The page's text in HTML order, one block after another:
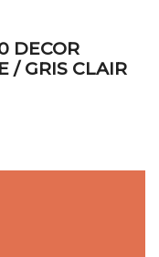
DECOR
/ GRIS CLAIR